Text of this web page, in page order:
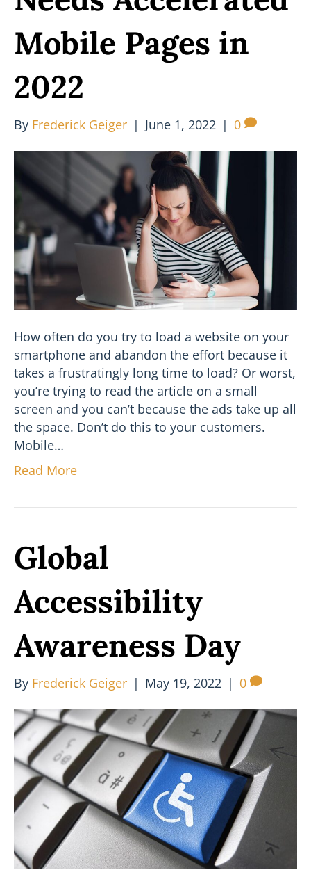
Mobile Pages in
2022
By Frederick Geiger | June 1, 2022 | 0
How often do you try to load a website on your
smartphone and abandon the effort because it
takes a frustratingly long time to load? Or worst,
you’re trying to read the article on a small
screen and you can’t because the ads take up all
the space. Don’t do this to your customers.
Mobile…
Read More
Global
Accessibility
Awareness Day
By Frederick Geiger | May 19, 2022 | 0